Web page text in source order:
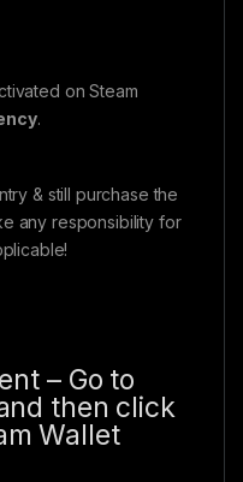
on Steam
.
& still purchase the
any responsibility for
– Go to
then click
Wallet